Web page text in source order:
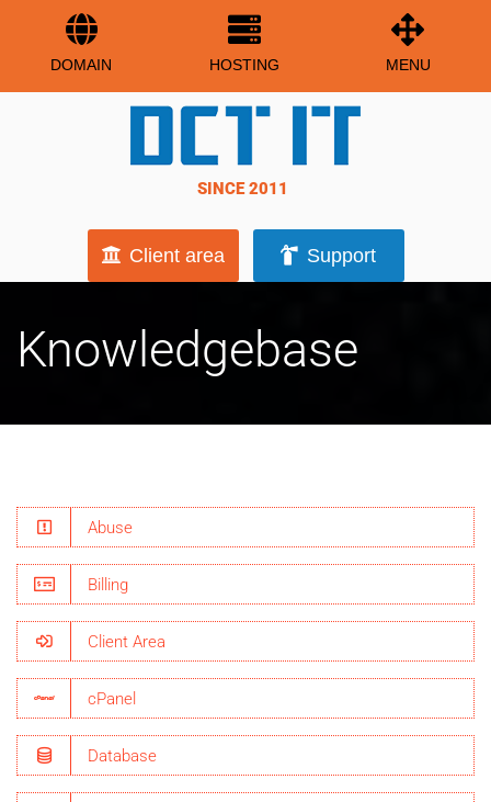
DOMAIN HOSTING MENU
SINCE 2011
Client area Support
Knowledgebase
Abuse
Billing
Client Area
cPanel
Database